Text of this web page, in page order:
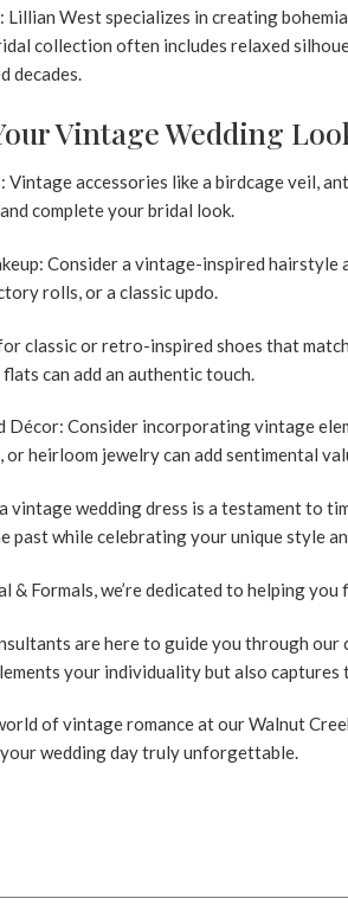
Lillian West specializes in creating
collection often includes relaxed
decades.
Vintage Wedding
Vintage accessories like a birdcage veil,
complete your bridal look.
Consider a vintage-inspired hairstyle
rolls, or a classic updo.
classic or retro-inspired shoes that
can add an authentic touch.
Décor: Consider incorporating vintage
or heirloom jewelry can add sentimental
vintage wedding dress is a testament to
past while celebrating your unique style
& Formals, we’re dedicated to helping
are here to guide you through
your individuality but also captures
of vintage romance at our Walnut
wedding day truly unforgettable.